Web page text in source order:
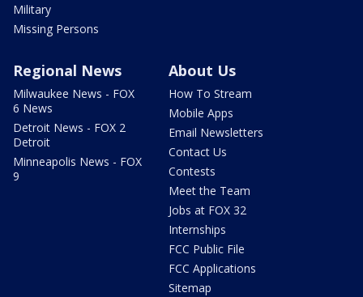
Military
Missing Persons
Regional News
Milwaukee News - FOX
6 News
Detroit News - FOX 2
Detroit
Minneapolis News - FOX
9
About Us
How To Stream
Mobile Apps
Email Newsletters
Contact Us
Contests
Meet the Team
Jobs at FOX 32
Internships
FCC Public File
FCC Applications
Sitemap